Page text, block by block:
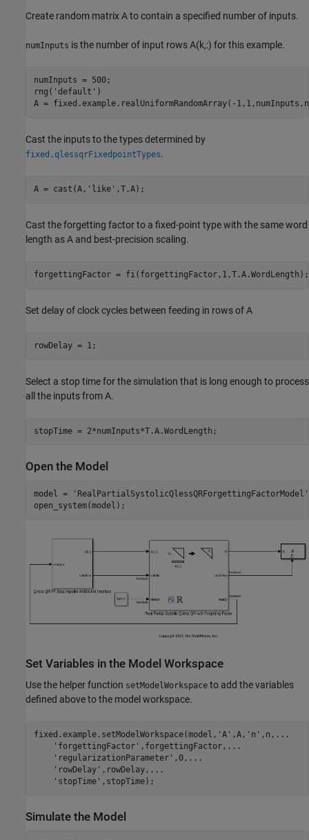
Create random matrix A to contain a specified number of inputs.
numInputs is the number of input rows A(k,:) for this example.
numInputs = 500;
rng( 'default' )
Cast the inputs to the types determined by
fixed.qlessqrFixedpointTypes.
A = cast(A, 'like'
Cast the forgetting factor to a fixed-point type with the same word
length as A and best-precision scaling.
Set delay of clock cycles between feeding in rows of A
Select a stop time for the simulation that is long enough to process
all the inputs from A.
Open the Model
model = 'RealPartialSystolicQlessQRForgettingFactorModel'
Set Variables in the Model Workspace
Use the helper function setModelWorkspace to add the variables
defined above to the model workspace.
fixed.example.setModelWorkspace(model, 'A' ,A, 'n' ,n, ...
'forgettingFactor' ,forgettingFactor, ...
'regularizationParameter' ,0, ...
'rowDelay' ,rowDelay, ...
'stopTime'
Simulate the Model